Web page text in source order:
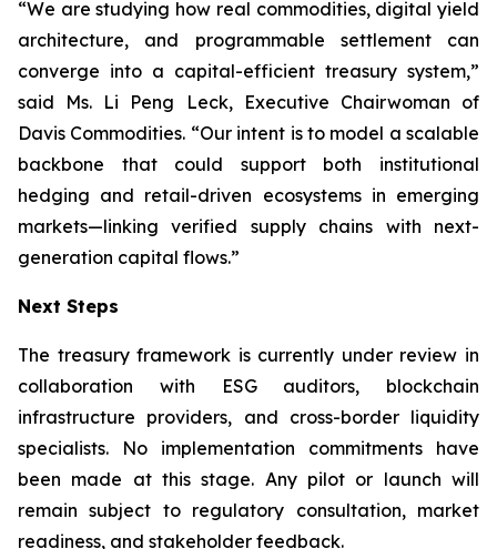
“We are studying how real commodities, digital yield
architecture, and programmable settlement can
converge into a capital-efficient treasury system,”
said Ms. Li Peng Leck, Executive Chairwoman of
Davis Commodities. “Our intent is to model a scalable
backbone that could support both institutional
hedging and retail-driven ecosystems in emerging
markets—linking verified supply chains with next-
generation capital flows.”
Next Steps
The treasury framework is currently under review in
collaboration with ESG auditors, blockchain
infrastructure providers, and cross-border liquidity
specialists. No implementation commitments have
been made at this stage. Any pilot or launch will
remain subject to regulatory consultation, market
readiness, and stakeholder feedback.